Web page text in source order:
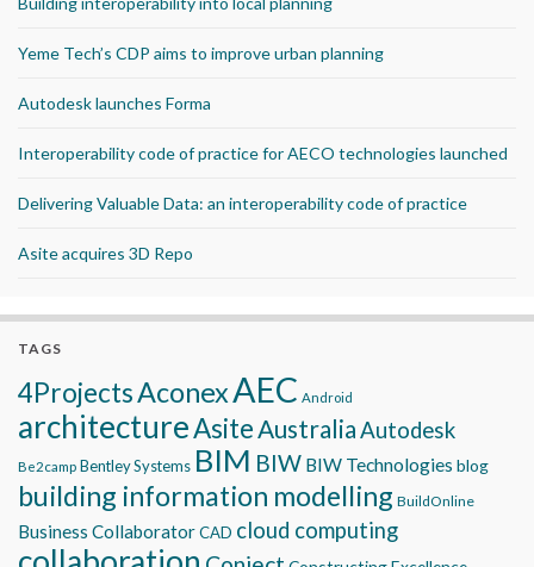
Yeme Tech’s CDP aims to improve urban planning
Autodesk launches Forma
Interoperability code of practice for AECO technologies launched
Delivering Valuable Data: an interoperability code of practice
Asite acquires 3D Repo
TAGS
4ProjectsAconexAEC Android
architectureAsite AustraliaAutodesk
Be2camp Bentley Systems BIM BIW BIW Technologies blog
building information modelling BuildOnline
Business CollaboratorCAD cloud computing